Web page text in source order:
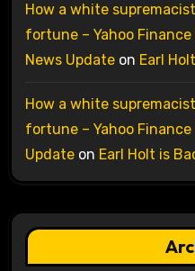
How a white
fortune – Yahoo Finance
News Updateon Earl
How a white
fortune – Yahoo
Updateon Earl Holt is